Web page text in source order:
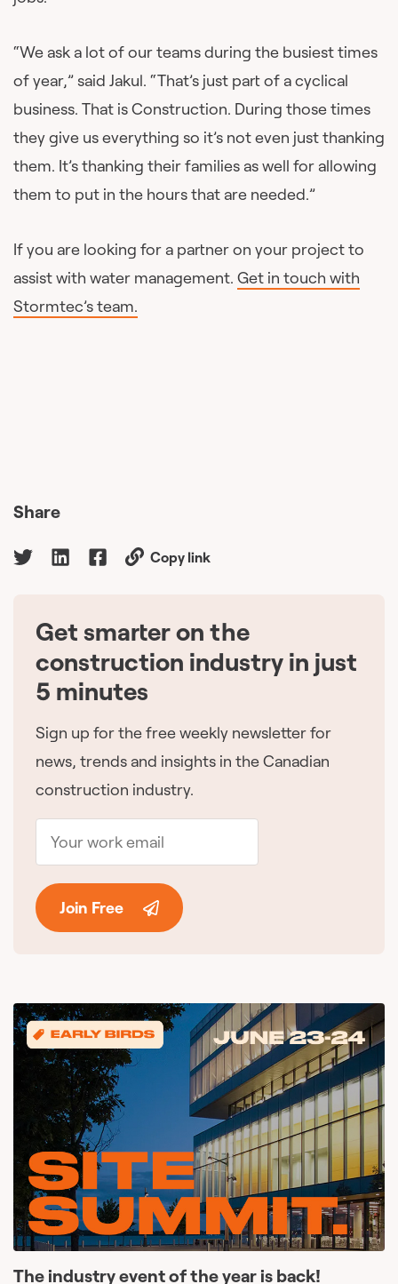
“We ask a lot of our teams during the busiest times
of year,” said Jakul. “That’s just part of a cyclical
business. That is Construction. During those times
they give us everything so it’s not even just thanking
them. It’s thanking their families as well for allowing
them to put in the hours that are needed.”
If you are looking for a partner on your project to
assist with water management. Get in touch with
Stormtec’s team.
Share
Copy link
Get smarter on the
construction industry in just
5 minutes
Sign up for the free weekly newsletter for
news, trends and insights in the Canadian
construction industry.
Join Free
The industry event of the year is back!